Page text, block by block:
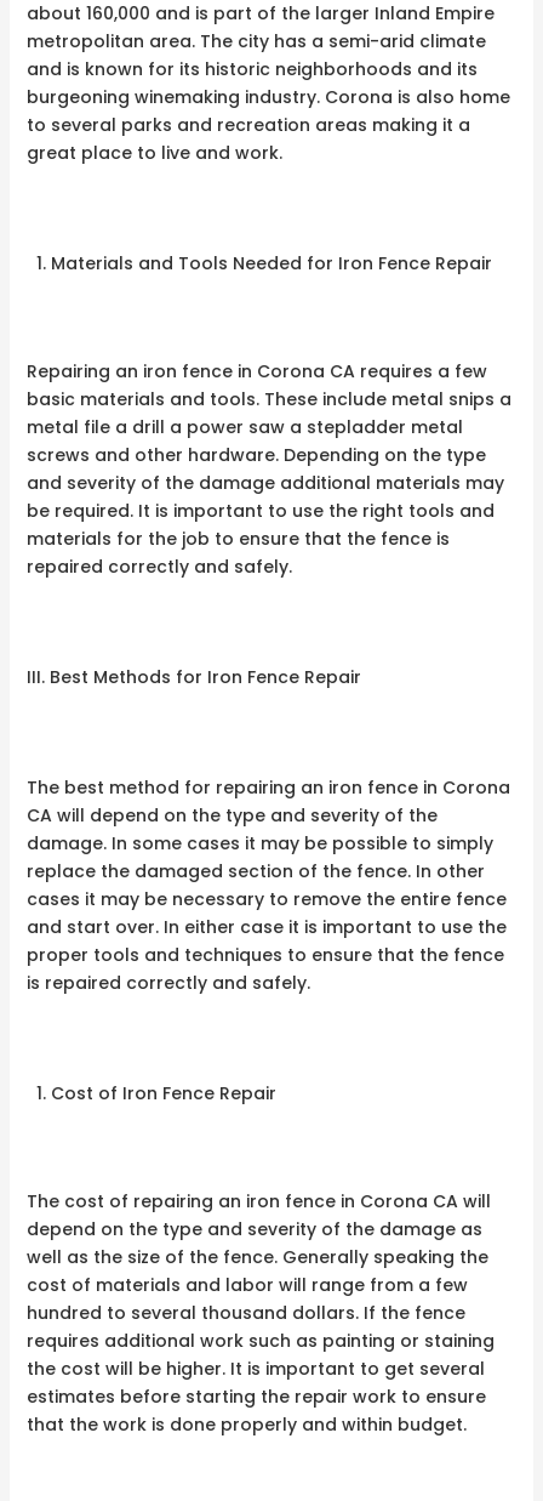
about 160,000 and is part of the larger Inland Empire
metropolitan area. The city has a semi-arid climate
and is known for its historic neighborhoods and its
burgeoning winemaking industry. Corona is also home
to several parks and recreation areas making it a
great place to live and work.
Materials and Tools Needed for Iron Fence Repair
Repairing an iron fence in Corona CA requires a few
basic materials and tools. These include metal snips a
metal file a drill a power saw a stepladder metal
screws and other hardware. Depending on the type
and severity of the damage additional materials may
be required. It is important to use the right tools and
materials for the job to ensure that the fence is
repaired correctly and safely.
III. Best Methods for Iron Fence Repair
The best method for repairing an iron fence in Corona
CA will depend on the type and severity of the
damage. In some cases it may be possible to simply
replace the damaged section of the fence. In other
cases it may be necessary to remove the entire fence
and start over. In either case it is important to use the
proper tools and techniques to ensure that the fence
is repaired correctly and safely.
Cost of Iron Fence Repair
The cost of repairing an iron fence in Corona CA will
depend on the type and severity of the damage as
well as the size of the fence. Generally speaking the
cost of materials and labor will range from a few
hundred to several thousand dollars. If the fence
requires additional work such as painting or staining
the cost will be higher. It is important to get several
estimates before starting the repair work to ensure
that the work is done properly and within budget.